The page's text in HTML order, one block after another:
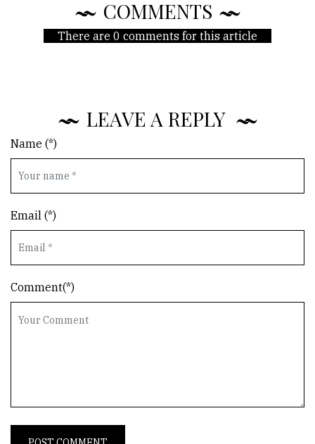
COMMENTS
There are 0 comments for this article
LEAVE A REPLY
Name (*)
Email (*)
Comment(*)